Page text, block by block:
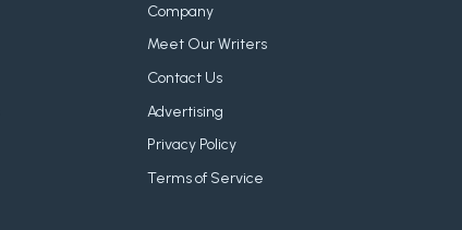
Company
Meet Our Writers
Contact Us
Advertising
Privacy Policy
Terms of Service